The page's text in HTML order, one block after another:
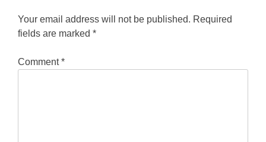
Your email address will not be published. Required
fields are marked *
Comment*